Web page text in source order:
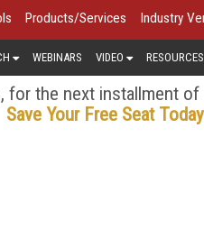
Products/Services Industry
WEBINARS VIDEO RESOURCES
for the next installment of
Save Your Free Seat Today